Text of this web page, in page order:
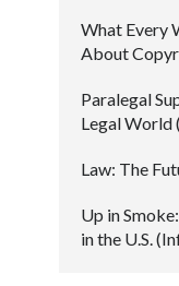
What Every
About
Paralegal
Legal World
Law: The
Up in
in the U.S.